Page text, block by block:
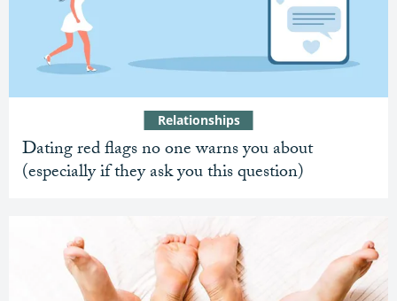
Dating red flags no one warns you about
(especially if they ask you this question)
Relationships